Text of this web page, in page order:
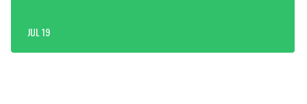
JUL 19